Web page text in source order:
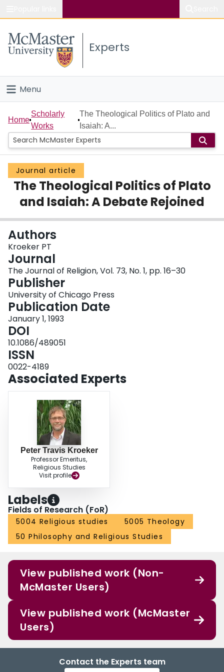
Study
Connect
Experts
Menu
Home
People
Groups
Scholarly Works
About
Login
Home
Scholarly
Works
The Theological Politics of Plato and
Isaiah: A...
Journal article
The Theological Politics of Plato
and Isaiah: A Debate Rejoined
Authors
Kroeker PT
Journal
The Journal of Religion, Vol. 73, No. 1, pp. 16–30
Publisher
University of Chicago Press
Publication Date
January 1, 1993
DOI
10.1086/489051
ISSN
0022-4189
Associated Experts
Peter Travis Kroeker
Professor Emeritus,
Religious Studies
Visit profile
Labels
Fields of Research (FoR)
5004 Religious studies
5005 Theology
50 Philosophy and Religious Studies
View published work (Non-
McMaster Users)
View published work (McMaster
Users)
Contact the Experts team